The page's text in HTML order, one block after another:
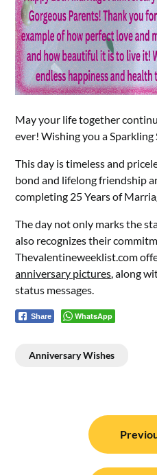
May your life together
ever! Wishing you a
This day is timeless and
bond and lifelong friendship
completing 25 Years of
The day not only marks the
also recognizes their
Thevalentineweeklist.com
anniversary pictures , along
status messages.
Share WhatsApp
Anniversary Wishes
navigation